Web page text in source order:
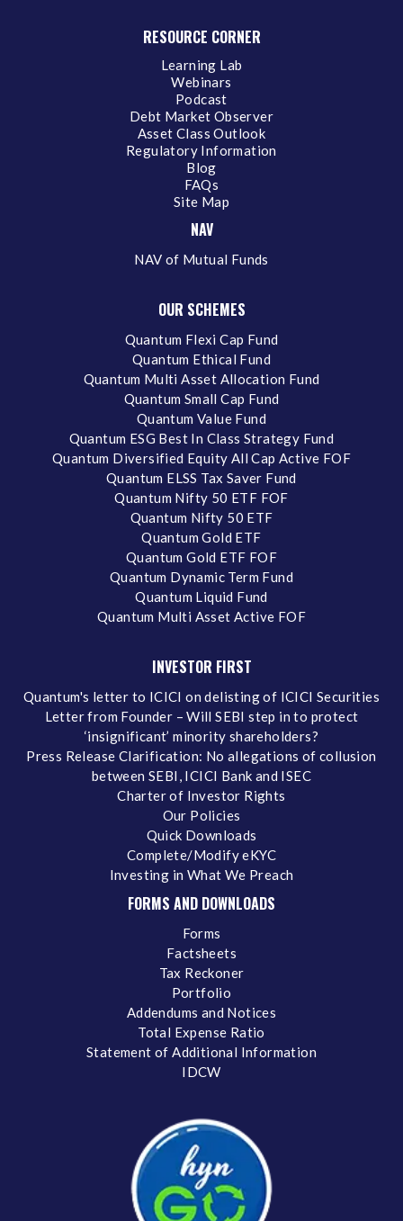
RESOURCE CORNER
Learning Lab
Webinars
Podcast
Debt Market Observer
Asset Class Outlook
Regulatory Information
Blog
FAQs
Site Map
NAV
NAV of Mutual Funds
OUR SCHEMES
Quantum Flexi Cap Fund
Quantum Ethical Fund
Quantum Multi Asset Allocation Fund
Quantum Small Cap Fund
Quantum Value Fund
Quantum ESG Best In Class Strategy Fund
Quantum Diversified Equity All Cap Active FOF
Quantum ELSS Tax Saver Fund
Quantum Nifty 50 ETF FOF
Quantum Nifty 50 ETF
Quantum Gold ETF
Quantum Gold ETF FOF
Quantum Dynamic Term Fund
Quantum Liquid Fund
Quantum Multi Asset Active FOF
INVESTOR FIRST
Quantum's letter to ICICI on delisting of ICICI Securities
Letter from Founder – Will SEBI step in to protect
‘insignificant’ minority shareholders?
Press Release Clarification: No allegations of collusion
between SEBI, ICICI Bank and ISEC
Charter of Investor Rights
Our Policies
Quick Downloads
Complete/Modify eKYC
Investing in What We Preach
FORMS AND DOWNLOADS
Forms
Factsheets
Tax Reckoner
Portfolio
Addendums and Notices
Total Expense Ratio
Statement of Additional Information
IDCW